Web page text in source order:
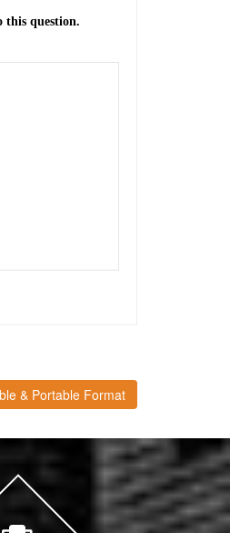
this question.
& Portable Format